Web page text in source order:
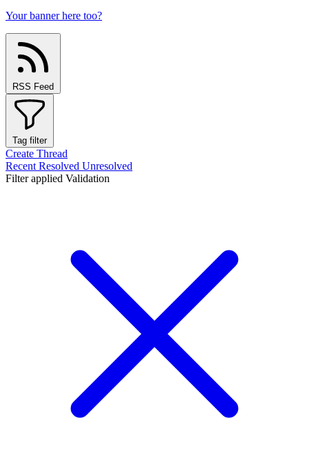
Your banner here too?
RSS Feed
Tag filter
Create Thread
Recent Resolved Unresolved
Filter applied Validation